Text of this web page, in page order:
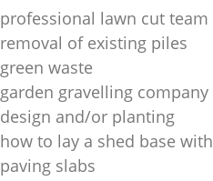
professional lawn cut team
removal of existing piles
green waste
garden gravelling company
design and/or planting
how to lay a shed base with
paving slabs